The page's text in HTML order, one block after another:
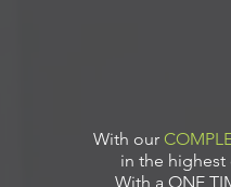
With our
in the highest
With a ONE